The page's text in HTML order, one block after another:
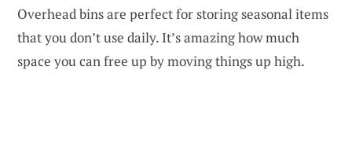
Overhead bins are perfect for storing seasonal items
that you don’t use daily. It’s amazing how much
space you can free up by moving things up high.